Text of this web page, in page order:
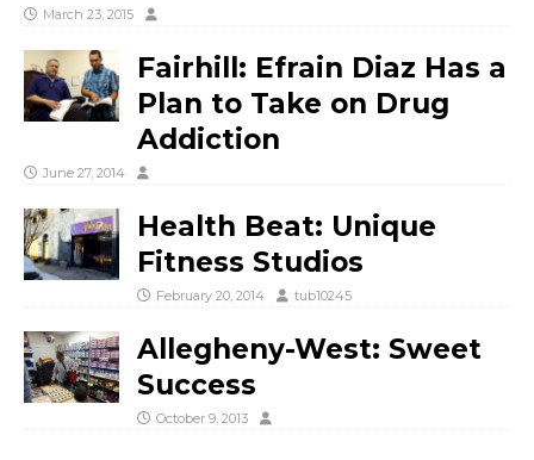
March 23, 2015
Fairhill: Efrain Diaz Has a
Plan to Take on Drug
Addiction
June 27, 2014
Health Beat: Unique
Fitness Studios
February 20, 2014 tub10245
Allegheny-West: Sweet
Success
October 9, 2013